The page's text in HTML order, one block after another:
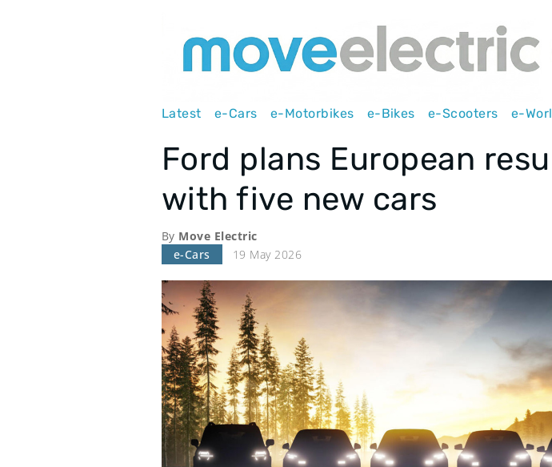
Main
navigation
Latest e-Cars e-Motorbikes e-Bikes e-Scooters e-
Ford plans European
with five new cars
By Move Electric
e-Cars
19 May 2026